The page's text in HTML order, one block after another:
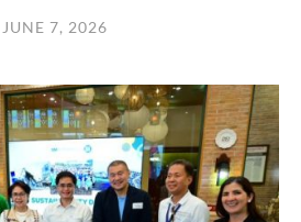
JUNE 7, 2026